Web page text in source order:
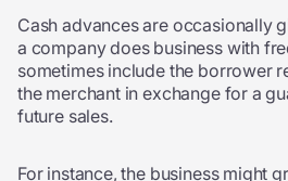
Cash advances are occasionally
a company does business with
sometimes include the borrower
the merchant in exchange for a
future sales.
For instance, the business might